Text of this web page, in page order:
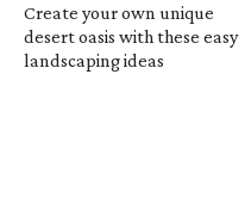
Create your own unique
desert oasis with these easy
landscaping ideas